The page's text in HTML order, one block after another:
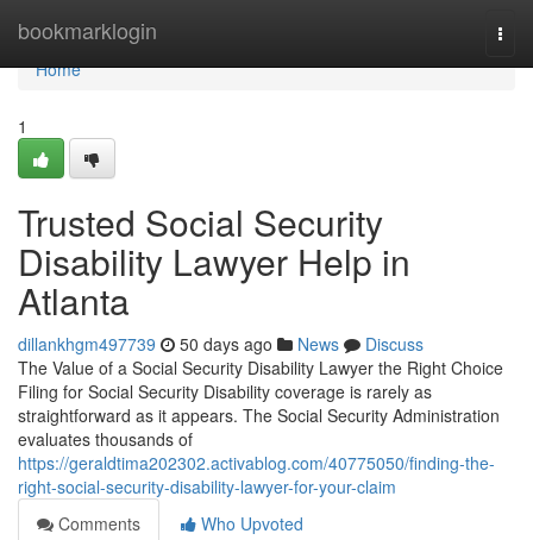
bookmarklogin
Home
Home
1
Trusted Social Security
Disability Lawyer Help in
Atlanta
dillankhgm497739 50 days ago News
Discuss
The Value of a Social Security Disability Lawyer the Right Choice
Filing for Social Security Disability coverage is rarely as
straightforward as it appears. The Social Security Administration
evaluates thousands of
https://geraldtima202302.activablog.com/40775050/finding-the-
right-social-security-disability-lawyer-for-your-claim
Comments
Who Upvoted